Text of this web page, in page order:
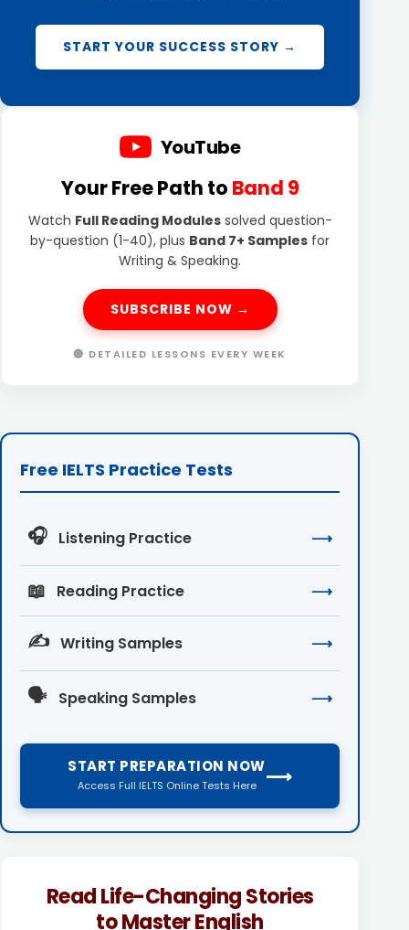
START YOUR SUCCESS STORY →
YouTube
Your Free Path to Band 9
Watch Full Reading Modulessolved question-
by-question (1-40), plus Band 7+ Samples for
Writing & Speaking.
SUBSCRIBE NOW →
🔴 DETAILED LESSONS EVERY WEEK
Free IELTS Practice Tests
🎧 Listening Practice ⟶
📖 Reading Practice ⟶
✍️ Writing Samples ⟶
🗣️ Speaking Samples ⟶
START PREPARATION NOW
Access Full IELTS Online Tests Here ⟶
Read Life-Changing Stories
to Master English